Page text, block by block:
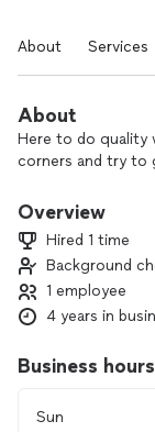
About Services
About
Here to do quality
corners and try to
Overview
Hired 1 time
Background
1 employee
4 years in
Business hours
Sun